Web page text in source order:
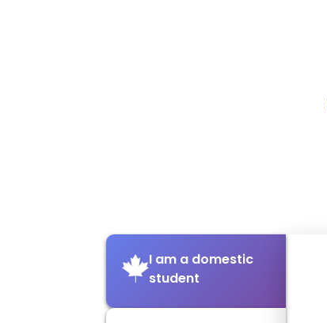
I am a domestic
student